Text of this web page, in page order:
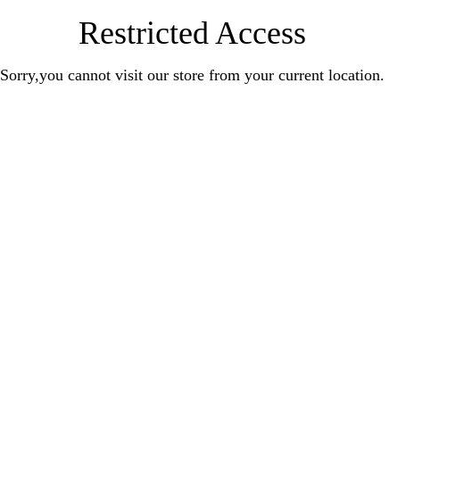
Restricted Access
Sorry,you cannot visit our store from your current location.